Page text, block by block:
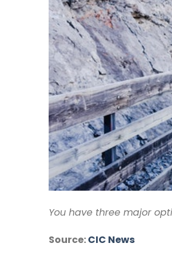
You have three major
Source:CIC News